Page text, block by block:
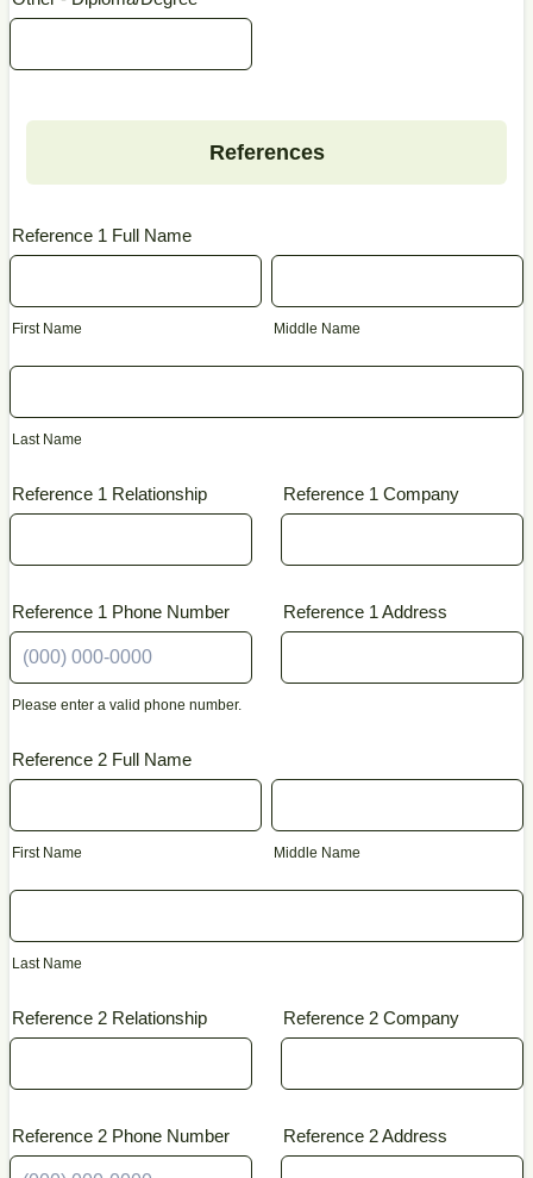
References
Reference 1 Full Name
First Name Middle Name
Last Name
Reference 1 Relationship Reference 1 Company
Reference 1 Phone Number
Please enter a valid phone number.
Reference 1 Address
Reference 2 Full Name
First Name Middle Name
Last Name
Reference 2 Relationship Reference 2 Company
Reference 2 Phone Number Reference 2 Address